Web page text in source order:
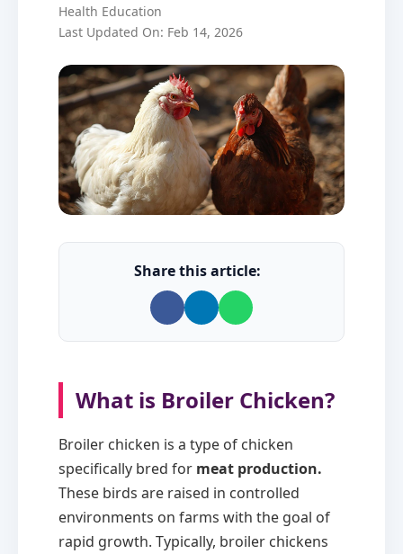
Health Education
Last Updated On: Feb 14, 2026
Share this article:
What is Broiler Chicken?
Broiler chicken is a type of chicken
specifically bred for meat production.
These birds are raised in controlled
environments on farms with the goal of
rapid growth. Typically, broiler chickens